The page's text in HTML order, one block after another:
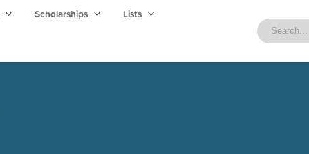
Scholarships Lists